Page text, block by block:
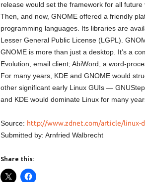
release would set the framework for all
Then, and now, GNOME offered a friendly
programming languages. Its libraries are
Lesser General Public License (LGPL).
GNOME is more than just a desktop. It’s a
Evolution, email client; AbiWord, a word-
For many years, KDE and GNOME would
other significant early Linux GUIs —
and KDE would dominate Linux for many
Source: http://www.zdnet.com/article/linux-
Submitted by: Arnfried Walbrecht
Share this: